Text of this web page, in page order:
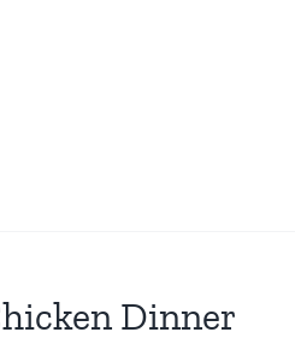
Dinner